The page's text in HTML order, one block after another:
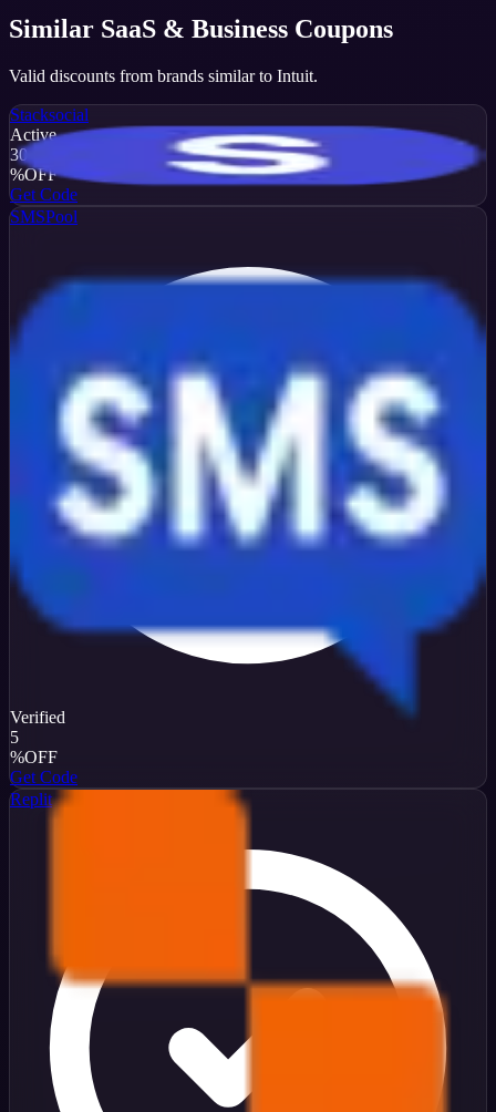
Similar SaaS & Business Coupons
Valid discounts from brands similar to Intuit.
Stacksocial
Active
30
%OFF
Get Code
SMSPool
Verified
5
%OFF
Get Code
Replit